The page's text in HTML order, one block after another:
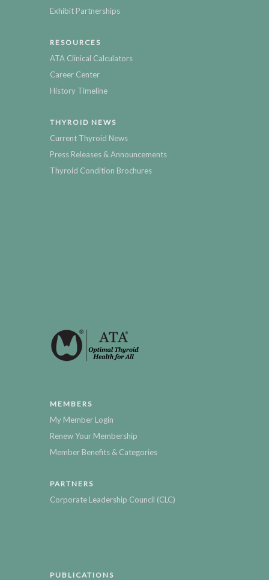
Exhibit Partnerships
RESOURCES
ATA Clinical Calculators
Career Center
History Timeline
THYROID NEWS
Current Thyroid News
Press Releases & Announcements
Thyroid Condition Brochures
MEMBERS
My Member Login
Renew Your Membership
Member Benefits & Categories
PARTNERS
Corporate Leadership Council (CLC)
PUBLICATIONS